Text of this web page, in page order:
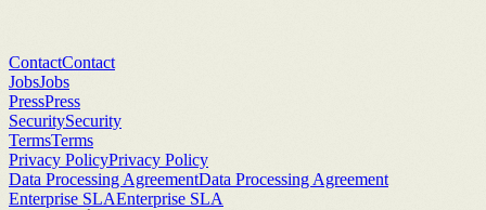
ContactContact
JobsJobs
PressPress
SecuritySecurity
TermsTerms
Privacy PolicyPrivacy Policy
Data Processing AgreementData Processing Agreement
Enterprise SLAEnterprise SLA